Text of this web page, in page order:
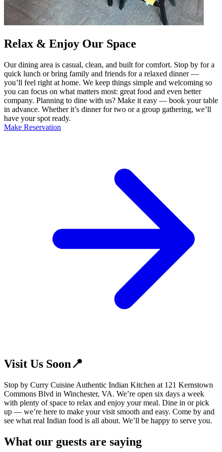
Relax & Enjoy Our Space
Our dining area is casual, clean, and built for comfort. Stop by for a
quick lunch or bring family and friends for a relaxed dinner —
you’ll feel right at home. We keep things simple and welcoming so
you can focus on what matters most: great food and even better
company. Planning to dine with us? Make it easy — book your table
in advance. Whether it’s dinner for two or a group gathering, we’ll
have your spot ready.
Make Reservation
Visit Us Soon📍
Stop by Curry Cuisine Authentic Indian Kitchen at 121 Kernstown
Commons Blvd in Winchester, VA. We’re open six days a week
with plenty of space to relax and enjoy your meal. Dine in or pick
up — we’re here to make your visit smooth and easy. Come by and
see what real Indian food is all about. We’ll be happy to serve you.
What our guests are saying